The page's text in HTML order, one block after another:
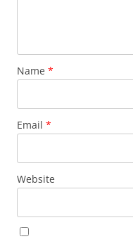
Name *
Email *
Website